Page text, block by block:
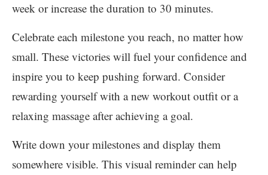
week or increase the duration to 30 minutes.
Celebrate each milestone you reach, no matter how
small. These victories will fuel your confidence and
inspire you to keep pushing forward. Consider
rewarding yourself with a new workout outfit or a
relaxing massage after achieving a goal.
Write down your milestones and display them
somewhere visible. This visual reminder can help